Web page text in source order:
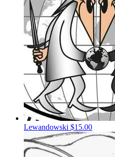
Lewandowski $15.00